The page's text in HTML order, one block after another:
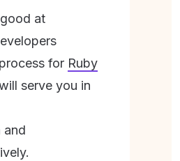
at
for Ruby
serve you in
and